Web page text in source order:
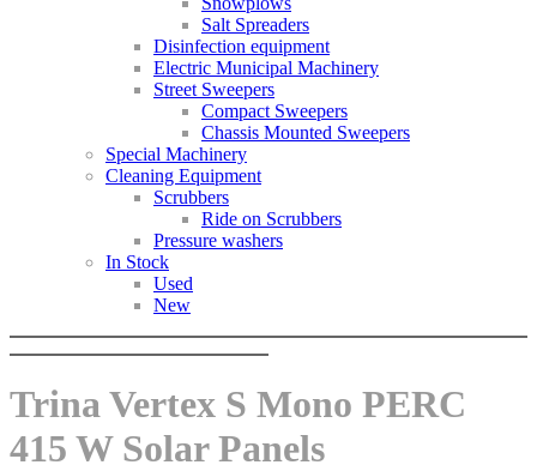
Salt Spreaders
Disinfection equipment
Electric Municipal Machinery
Street Sweepers
Compact Sweepers
Chassis Mounted Sweepers
Special Machinery
Cleaning Equipment
Scrubbers
Ride on Scrubbers
Pressure washers
In Stock
Used
New
Trina Vertex S Mono PERC
415 W Solar Panels